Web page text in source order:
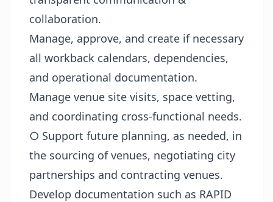
collaboration.
Manage, approve, and create if necessary
all workback calendars, dependencies,
and operational documentation.
Manage venue site visits, space vetting,
and coordinating cross-functional needs.
○ Support future planning, as needed, in
the sourcing of venues, negotiating city
partnerships and contracting venues.
Develop documentation such as RAPID